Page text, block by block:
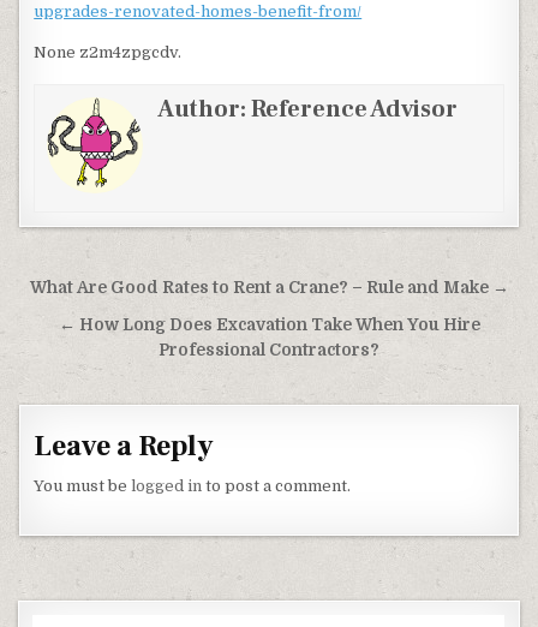
upgrades-renovated-homes-benefit-from/
None z2m4zpgcdv.
Author:Reference Advisor
Post navigation
What Are Good Rates to Rent a Crane? – Rule and Make →
← How Long Does Excavation Take When You Hire
Professional Contractors?
Leave a Reply
You must belogged in to post a comment.